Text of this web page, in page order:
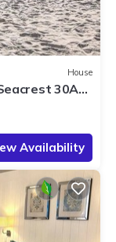
House
30A
Availability